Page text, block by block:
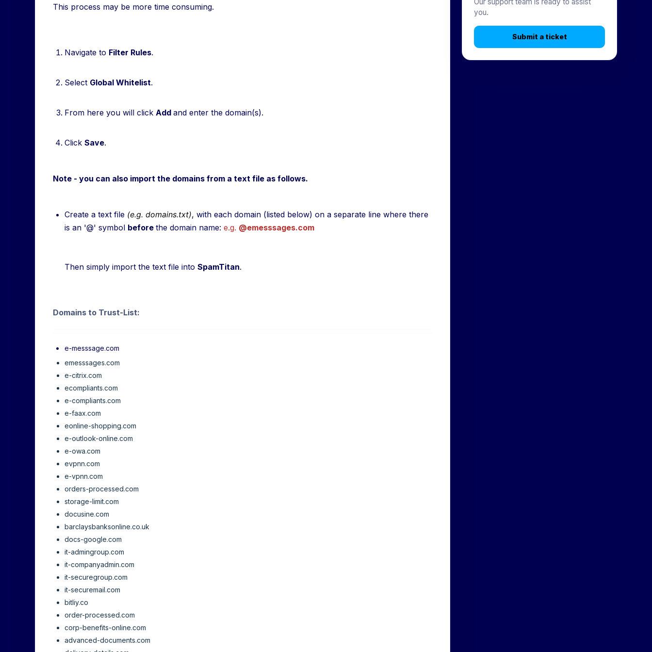
This process may be more time consuming.
Navigate to Filter Rules.
Select Global Whitelist.
From here you will click Add and enter the domain(s).
Click Save.
Note - you can also import the domains from a text file as follows.
Create a text file (e.g. domains.txt), with each domain (listed below) on a separate line where there
is an '@' symbol before the domain name: e.g. @emesssages.com
Then simply import the text file into SpamTitan.
Domains to Trust-List:
e-messsage.com
emesssages.com
e-citrix.com
ecompliants.com
e-compliants.com
e-faax.com
eonline-shopping.com
e-outlook-online.com
e-owa.com
evpnn.com
e-vpnn.com
orders-processed.com
storage-limit.com
docusine.com
barclaysbanksonline.co.uk
docs-google.com
it-admingroup.com
it-companyadmin.com
it-securegroup.com
it-securemail.com
bitliy.co
order-processed.com
corp-benefits-online.com
advanced-documents.com
you.
Submit a ticket